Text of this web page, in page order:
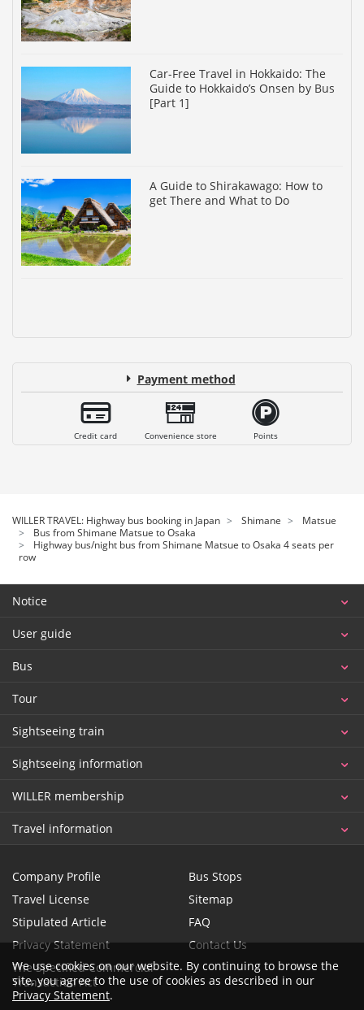
Car-Free Travel in Hokkaido: The
Guide to Hokkaido’s Onsen by Bus
[Part 1]
A Guide to Shirakawago: How to
get There and What to Do
Payment method
Credit card Convenience store Points
WILLER TRAVEL: Highway bus booking in Japan Shimane
Matsue
Bus from Shimane Matsue to Osaka
Highway bus/night bus from Shimane Matsue to Osaka 4 seats per
row
Notice
User guide
Bus
Tour
Sightseeing train
Sightseeing information
WILLER membership
Travel information
Company Profile
Travel License
Stipulated Article
Privacy Statement
The Specified Commercial
Transaction Act
Bus Stops
Sitemap
FAQ
Contact Us
We use cookies on our website. By continuing to browse the
site, you agree to the use of cookies as described in our
Privacy Statement.